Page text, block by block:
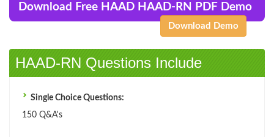
Download Free HAAD HAAD-RN PDF Demo
Download Demo
HAAD-RN Questions Include
Single Choice Questions:
150 Q&A's